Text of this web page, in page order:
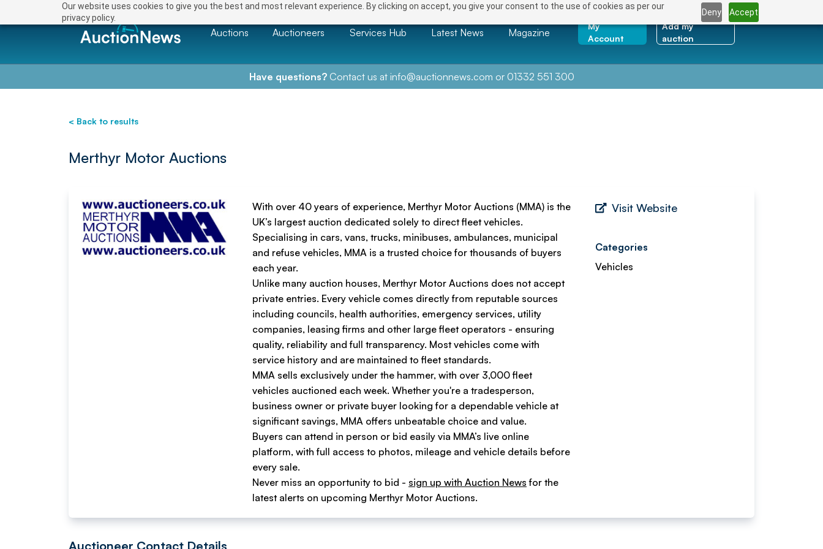
Our website uses cookies to give you the best and most relevant experience. By clicking on accept, you give your consent to the use of cookies as per our
privacy policy.
Deny Accept
Auctions Auctioneers Services Hub Latest News Magazine
My
Account
Add my
auction
Have questions?Contact us at info@auctionnews.com or 01332 551 300
< Back to results
Merthyr Motor Auctions
With over 40 years of experience, Merthyr Motor Auctions (MMA) is the
UK’s largest auction dedicated solely to direct fleet vehicles.
Specialising in cars, vans, trucks, minibuses, ambulances, municipal
and refuse vehicles, MMA is a trusted choice for thousands of buyers
each year.
Unlike many auction houses, Merthyr Motor Auctions does not accept
private entries. Every vehicle comes directly from reputable sources
including councils, health authorities, emergency services, utility
companies, leasing firms and other large fleet operators - ensuring
quality, reliability and full transparency. Most vehicles come with
service history and are maintained to fleet standards.
MMA sells exclusively under the hammer, with over 3,000 fleet
vehicles auctioned each week. Whether you're a tradesperson,
business owner or private buyer looking for a dependable vehicle at
significant savings, MMA offers unbeatable choice and value.
Buyers can attend in person or bid easily via MMA’s live online
platform, with full access to photos, mileage and vehicle details before
every sale.
Never miss an opportunity to bid - sign up with Auction News for the
latest alerts on upcoming Merthyr Motor Auctions.
Visit Website
Categories
Vehicles
Auctioneer Contact Details